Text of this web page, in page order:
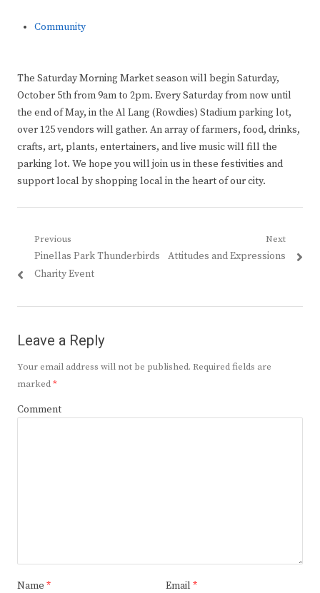
Community
The Saturday Morning Market season will begin Saturday,
October 5th from 9am to 2pm. Every Saturday from now until
the end of May, in the Al Lang (Rowdies) Stadium parking lot,
over 125 vendors will gather. An array of farmers, food, drinks,
crafts, art, plants, entertainers, and live music will fill the
parking lot. We hope you will join us in these festivities and
support local by shopping local in the heart of our city.
Post
navigation
Previous
Previous
post:
Pinellas Park Thunderbirds
Charity Event
Next
Next
Attitudes and Expressions
Leave a Reply
Your email address will not be published. Required fields are
marked*
Comment
Name * Email *